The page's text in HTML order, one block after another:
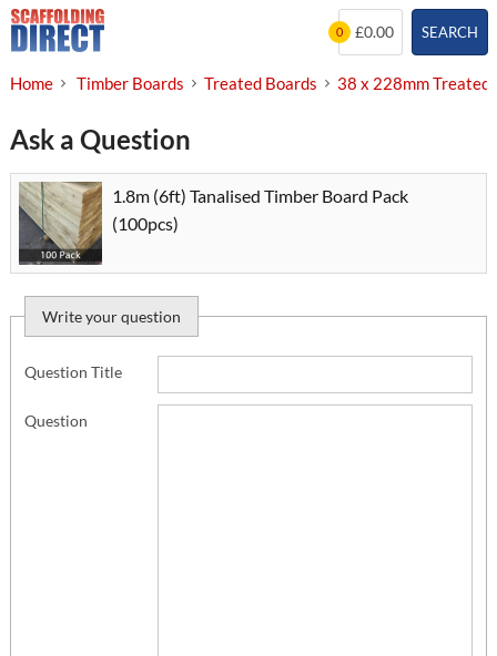
Skip
to
SEARCH
0 £0.00
Home Timber Boards Treated Boards 38 x 228mm Treated
Ask a Question
1.8m (6ft) Tanalised Timber Board Pack
(100pcs)
Write your question
Question Title
Question